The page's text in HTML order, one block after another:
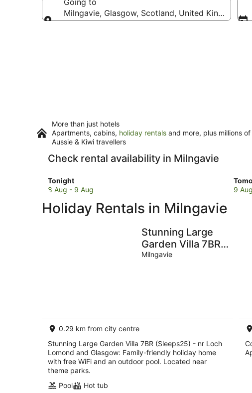
Going to
Milngavie, Glasgow, Scotland, United Kingdom
More than just hotels
Apartments, cabins, holiday rentals and more, plus millions
Aussie & Kiwi travellers
Check rental availability in Milngavie
Tonight
Check
prices
Milngavie
8 Aug - 9 Aug 9
Holiday Rentals in Milngavie
Stunning Large
Garden Villa 7BR
(Sleeps25) - nr
Milngavie
0.29 km from city centre
Stunning Large Garden Villa 7BR (Sleeps25) - nr Loch
Lomond and Glasgow: Family-friendly holiday home
with free WiFi and an outdoor pool. Located near
theme parks.
Pool
Hot tub